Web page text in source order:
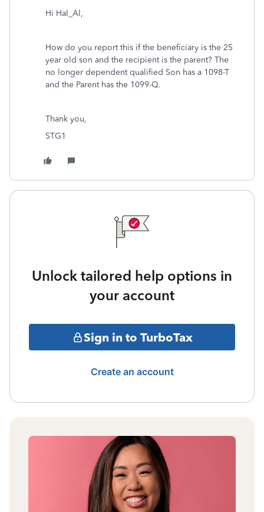
Hi Hal_Al,
How do you report this if the beneficiary is the 25
year old son and the recipient is the parent? The
no longer dependent qualified Son has a 1098-T
and the Parent has the 1099-Q.
Thank you,
STG1
Unlock tailored help options in
your account
Sign in to TurboTax
Create an account